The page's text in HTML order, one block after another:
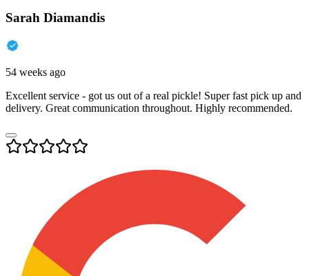
Sarah Diamandis
54 weeks ago
Excellent service - got us out of a real pickle! Super fast pick up and
delivery. Great communication throughout. Highly recommended.